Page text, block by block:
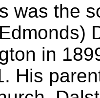
was the
in
His